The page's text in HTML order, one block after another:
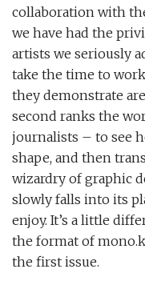
collaboration with
we have had the
artists we seriously
take the time to
they demonstrate
second ranks the
journalists – to see
shape, and then
wizardry of graphic
slowly falls into its
enjoy. It’s a little
the format of
the first issue.